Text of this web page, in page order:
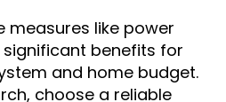
measures like power
benefits for
and home budget.
choose a reliable